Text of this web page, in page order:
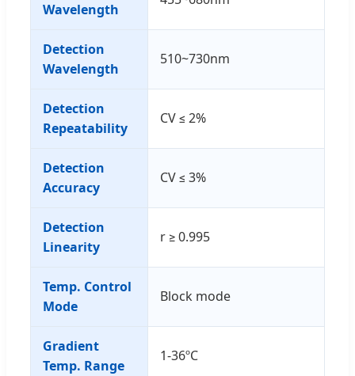
Wavelength
Detection
Wavelength
510~730nm
Detection
Repeatability
CV ≤ 2%
Detection
Accuracy
CV ≤ 3%
Detection
Linearity
r ≥ 0.995
Temp. Control
Mode
Block mode
Gradient
Temp. Range
1-36ºC